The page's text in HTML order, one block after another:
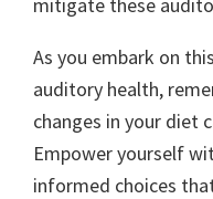
As you embark on
auditory health,
changes in your diet
Empower yourself
informed choices